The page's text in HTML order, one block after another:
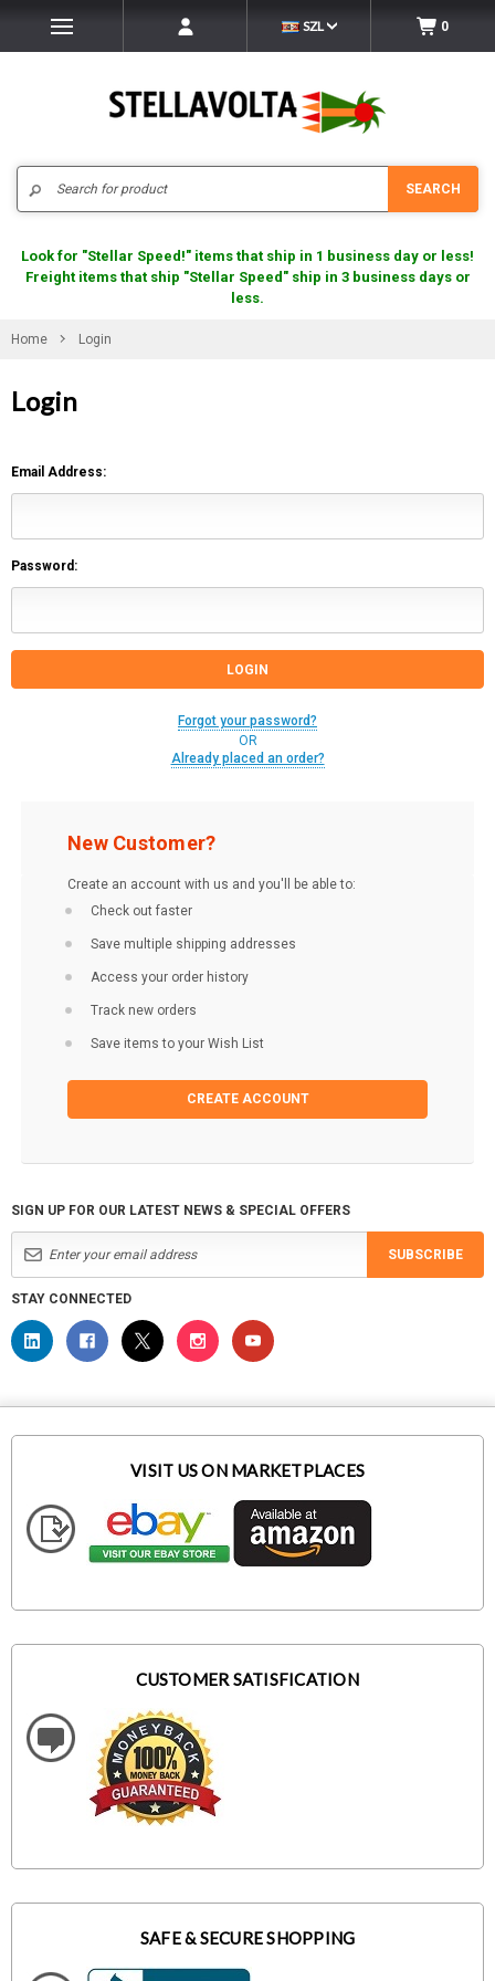
SZL 0
SEARCH
Look for "Stellar Speed!" items that ship in 1 business day or less!
Freight items that ship "Stellar Speed" ship in 3 business days or
less.
Home Login
Login
Email Address:
Password:
Forgot your password?
OR
Already placed an order?
New Customer?
Create an account with us and you'll be able to:
Check out faster
Save multiple shipping addresses
Access your order history
Track new orders
Save items to your Wish List
CREATE ACCOUNT
SIGN UP FOR OUR LATEST NEWS & SPECIAL OFFERS
SUBSCRIBE
STAY CONNECTED
VISIT US ON MARKETPLACES
CUSTOMER SATISFICATION
SAFE & SECURE SHOPPING